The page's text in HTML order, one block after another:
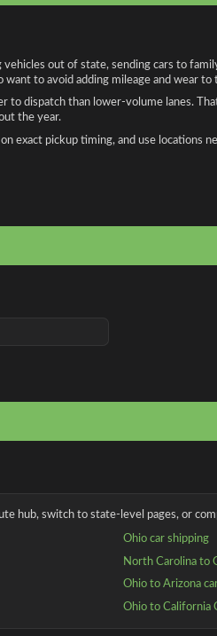
out of state, sending cars to
to avoid adding mileage and wear to
to dispatch than lower-volume lanes.
the year.
exact pickup timing, and use locations
hub, switch to state-level pages, or
Ohio car shipping
North Carolina to
Ohio to Arizona
Ohio to California